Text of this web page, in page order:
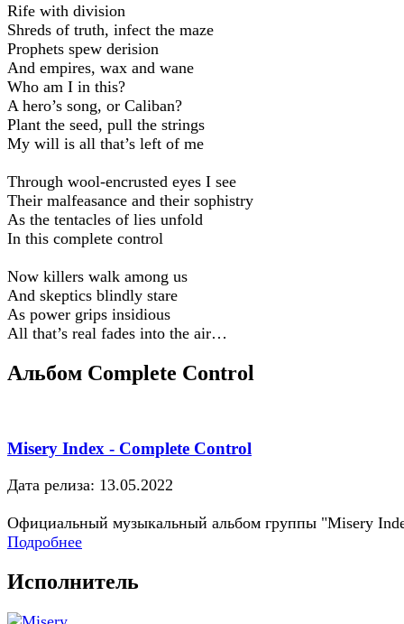
Rife with division
Shreds of truth, infect the maze
Prophets spew derision
And empires, wax and wane
Who am I in this?
A hero’s song, or Caliban?
Plant the seed, pull the strings
My will is all that’s left of me
Through wool-encrusted eyes I see
Their malfeasance and their sophistry
As the tentacles of lies unfold
In this complete control
Now killers walk among us
And skeptics blindly stare
As power grips insidious
All that’s real fades into the air…
Альбом Complete Control
Misery Index - Complete Control
Дата релиза: 13.05.2022
Официальный музыкальный альбом группы "Misery
Подробнее
Исполнитель